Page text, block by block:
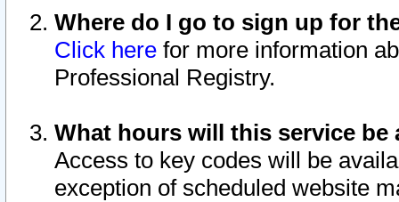
Where do I go to sign up for
Click here for more information
Professional Registry.
What hours will this service be
Access to key codes will be
exception of scheduled website